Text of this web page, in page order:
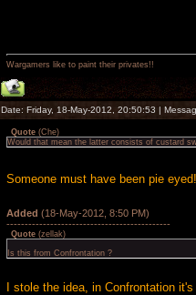
Wargamers like to paint their privates!!
Date: Friday, 18-May-2012, 20:50:53 |
Quote (Che)
Would that mean the latter consists of custard
Someone must have been pie
Added (18-May-2012, 8:50 PM)
---------------------------------------------
Quote (zellak)
Is this from Confrontation ?
I stole the idea, in Confrontation